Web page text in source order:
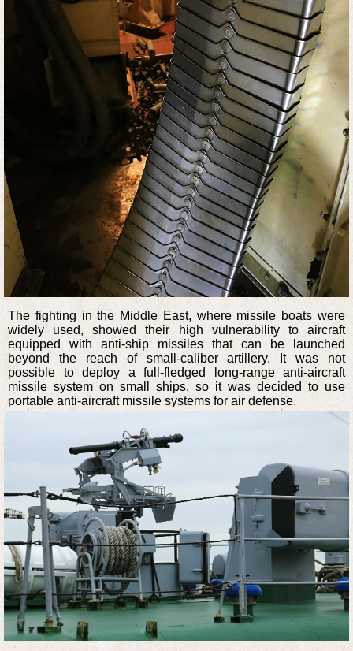
The fighting in the Middle East, where missile boats were
widely used, showed their high vulnerability to aircraft
equipped with anti-ship missiles that can be launched
beyond the reach of small-caliber artillery. It was not
possible to deploy a full-fledged long-range anti-aircraft
missile system on small ships, so it was decided to use
portable anti-aircraft missile systems for air defense.